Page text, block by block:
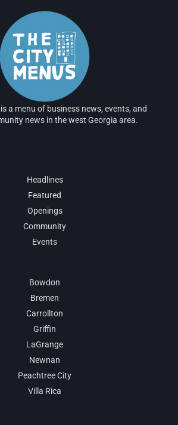
a menu of business news, events, and
news in the west Georgia area.
Headlines
Featured
Openings
Community
Events
Bowdon
Bremen
Carrollton
Griffin
LaGrange
Newnan
Peachtree City
Villa Rica